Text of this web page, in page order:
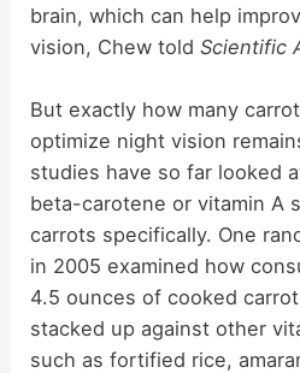
brain, which can help
vision, Chew toldScientific
But exactly how many
optimize night vision
studies have so far looked
beta-carotene or vitamin A
carrots specifically. One
in 2005 examined how
4.5 ounces of cooked
stacked up against other
such as fortified rice,